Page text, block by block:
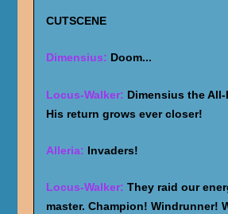
CUTSCENE
Dimensius: Doom...
Locus-Walker: Dimensius the
His return grows ever closer!
Alleria: Invaders!
Locus-Walker: They raid our
master. Champion! Windrunner!